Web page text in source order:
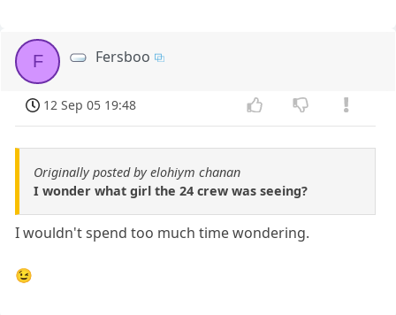
F Fersboo
12 Sep 05 19:48
Originally posted by elohiym chanan
I wonder what girl the 24 crew was seeing?
I wouldn't spend too much time wondering.
😉